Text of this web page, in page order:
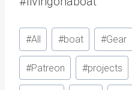
Post
Tags:
#All #boat #Gear
#Patreon #projects